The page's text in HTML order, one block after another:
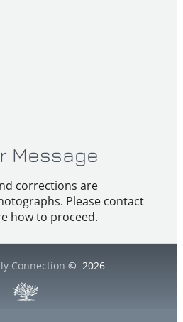
Message
corrections are
Please contact
how to proceed.
Connection © 2026